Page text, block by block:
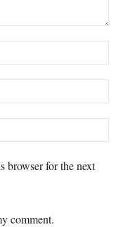
browser for the next
comment.